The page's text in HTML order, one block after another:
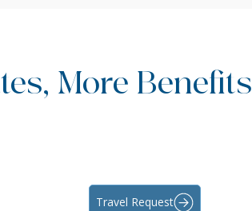
More Benefits
Travel Request